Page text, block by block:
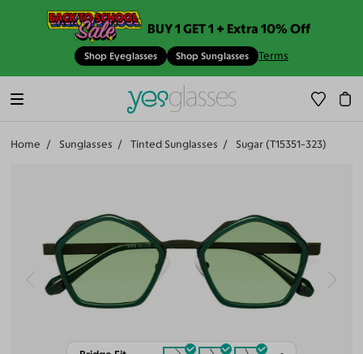
BUY 1 GET 1 + Extra 10% Off
Shop Eyeglasses Shop Sunglasses Terms
Home Sunglasses Tinted Sunglasses Sugar (T15351-323)